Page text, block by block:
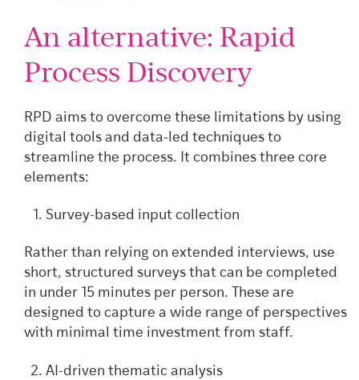
An alternative: Rapid
Process Discovery
RPD aims to overcome these limitations by using
digital tools and data-led techniques to
streamline the process. It combines three core
elements:
Survey-based input collection
Rather than relying on extended interviews, use
short, structured surveys that can be completed
in under 15 minutes per person. These are
designed to capture a wide range of perspectives
with minimal time investment from staff.
AI-driven thematic analysis